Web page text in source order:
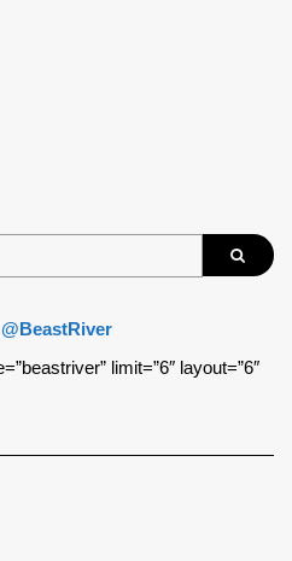
@BeastRiver
limit=”6″ layout=”6″